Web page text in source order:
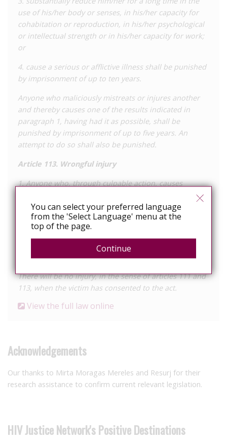
ending his relations with them. The man was eventually
convicted for intentionally transmitting HIV to at least six
women, as well as raping one woman, and was sentenced to
25 years’ imprisonment.
use of his/her body or senses, in his/her capacity for
cohabitation or reproduction, in his/her psychological
or intellectual strength or in his/her capacity for work;
or
4. cause a serious or afflictive illness shall be punished
by imprisonment of up to ten years.
Anyone who maliciously mistreats or injures another
and thereby causes one of the results indicated in
paragraph 1, having had it as possible, shall be
punished by imprisonment of up to five years. An
attempt to do so shall also be punished.
Article 113. Wrongful injury
1. Anyone who, through culpable action, causes
damage to his health to another, will be punished with
imprisonment of up to one year or with a fine
2. The criminal prosecution of the act will depend on
the instance of the victim.
Article 114. Consent
There will be no injury, in the sense of articles 111 and
113, when the victim has consented to the act.
View the full law online
Acknowledgements
Our thanks to Mirta Moragas Mereles and Resurj for their
research assistance to confirm current relevant legislation.
HIV Justice Network's Positive Destinations
You can select your preferred language
from the 'Select Language' menu at the
top of the page.
Continue